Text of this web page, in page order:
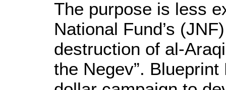
The purpose is less
National Fund’s
destruction of al-
the Negev”.